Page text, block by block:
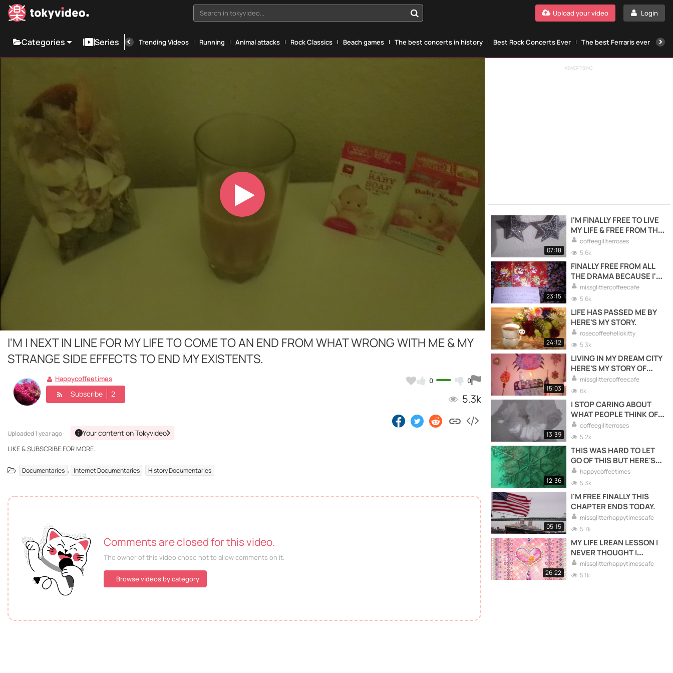
Search in tokyvideo... Login
Upload your video
Categories Series Trending Videos Running Animal attacks Rock Classics Beach games The best concerts in history Best Rock Concerts Ever The best Ferraris ever
Play
Video
I'M I NEXT IN LINE FOR MY LIFE TO COME TO AN END FROM WHAT WRONG WITH ME & MY
STRANGE SIDE EFFECTS TO END MY EXISTENTS.
0 0
5.3k
Happycoffeetimes
Subscribe 2
Uploaded1 year ago · Your content on Tokyvideo
LIKE & SUBSCRIBE FOR MORE.
Documentaries , Internet Documentaries , History Documentaries
Comments are closed for this video.
The owner of this video chose not to allow comments on it.
Browse videos by category
ADVERTISING
07:18
I'M FINALLY FREE TO LIVE
MY LIFE & FREE FROM THE
DRAMA.
coffeegillterroses
5.6k
23:15
FINALLY FREE FROM ALL
THE DRAMA BECAUSE I'M
LETTING GO & MOVING
FORWARDS WITH MY LIFE
FOR ME.
missglittercoffeecafe
5.6k
24:12
LIFE HAS PASSED ME BY
HERE'S MY STORY.
rosecoffeehellokitty
5.3k
15:03
LIVING IN MY DREAM CITY
HERE'S MY STORY OF
WHAT IT'S LIKE FOR ME
LIVING HERE.
missglittercoffeecafe
6k
13:39
I STOP CARING ABOUT
WHAT PEOPLE THINK OF
ME & STARTED TAKING
CARE OF ME.
coffeegillterroses
5.2k
12:36
THIS WAS HARD TO LET
GO OF THIS BUT HERE'S
WHAT I LEARNED FROM
THIS.
happycoffeetimes
5.3k
05:15
I'M FREE FINALLY THIS
CHAPTER ENDS TODAY.
missglitterhappytimescafe
5.7k
26:22
MY LIFE LREAN LESSON I
NEVER THOUGHT I
WOULD LREAN.
missglitterhappytimescafe
5.1k